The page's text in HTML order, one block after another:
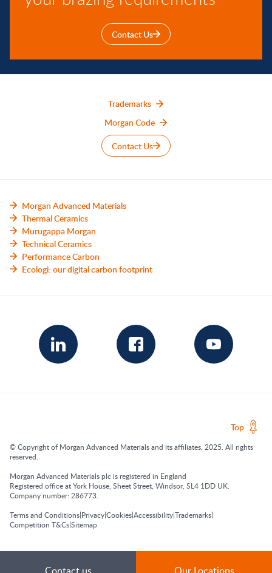
Contact Us
Trademarks
Morgan Code
Contact Us
Morgan Advanced Materials
Thermal Ceramics
Murugappa Morgan
Technical Ceramics
Performance Carbon
Ecologi: our digital carbon footprint
Top
© Copyright of Morgan Advanced Materials and its affiliates, 2025. All rights
reserved.
Morgan Advanced Materials plc is registered in England
Registered office at York House, Sheet Street, Windsor, SL4 1DD UK.
Company number: 286773.
Terms and Conditions|Privacy|Cookies|Accessibility|Trademarks|
Competition T&Cs|Sitemap
Contact us Our Locations